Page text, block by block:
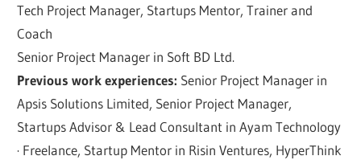
Tech Project Manager, Startups Mentor, Trainer and
Coach
Senior Project Manager in Soft BD Ltd.
Previous work experiences: Senior Project Manager in
Apsis Solutions Limited, Senior Project Manager,
Startups Advisor & Lead Consultant in Ayam Technology
· Freelance, Startup Mentor in Risin Ventures, HyperThink